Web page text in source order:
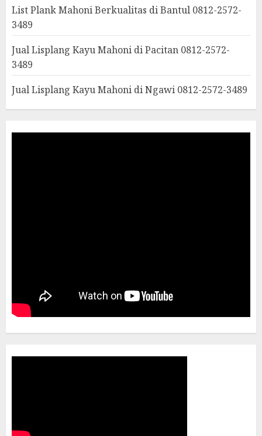
List Plank Mahoni Berkualitas di Bantul 0812-2572-
3489
Jual Lisplang Kayu Mahoni di Pacitan 0812-2572-
3489
Jual Lisplang Kayu Mahoni di Ngawi 0812-2572-3489